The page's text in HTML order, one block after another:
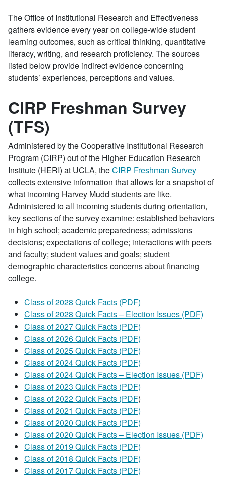
The Office of Institutional Research and Effectiveness
gathers evidence every year on college-wide student
learning outcomes, such as critical thinking, quantitative
literacy, writing, and research proficiency. The sources
listed below provide indirect evidence concerning
students’ experiences, perceptions and values.
CIRP Freshman Survey
(TFS)
Administered by the Cooperative Institutional Research
Program (CIRP) out of the Higher Education Research
Institute (HERI) at UCLA, theCIRP Freshman Survey
collects extensive information that allows for a snapshot of
what incoming Harvey Mudd students are like.
Administered to all incoming students during orientation,
key sections of the survey examine: established behaviors
in high school; academic preparedness; admissions
decisions; expectations of college; interactions with peers
and faculty; student values and goals; student
demographic characteristics concerns about financing
college.
Class of 2028 Quick Facts (PDF)
Class of 2028 Quick Facts – Election Issues (PDF)
Class of 2027 Quick Facts (PDF)
Class of 2026 Quick Facts (PDF)
Class of 2025 Quick Facts (PDF)
Class of 2024 Quick Facts (PDF)
Class of 2024 Quick Facts – Election Issues (PDF)
Class of 2023 Quick Facts (PDF)
Class of 2022 Quick Facts (PDF)
Class of 2021 Quick Facts (PDF)
Class of 2020 Quick Facts (PDF)
Class of 2020 Quick Facts – Election Issues (PDF)
Class of 2019 Quick Facts (PDF)
Class of 2018 Quick Facts (PDF)
Class of 2017 Quick Facts (PDF)